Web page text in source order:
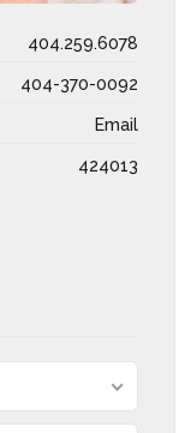
404.259.6078
404-370-0092
Email
424013